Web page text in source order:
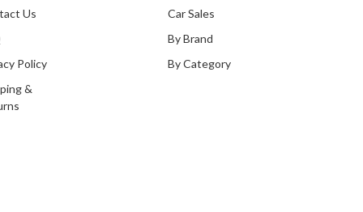
Us
Policy
&
Car Sales
By Brand
By Category